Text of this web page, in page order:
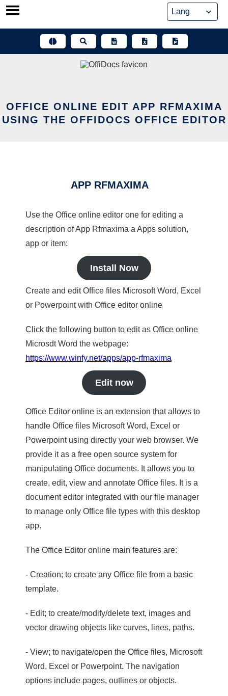
Skip
OFFICE ONLINE EDIT APP RFMAXIMA
USING THE OFFIDOCS OFFICE EDITOR
APP RFMAXIMA
Use the Office online editor one for editing a
description of App Rfmaxima a Apps solution,
app or item:
Install Now
Create and edit Office files Microsoft Word, Excel
or Powerpoint with Office editor online
Click the following button to edit as Office online
Microsdt Word the webpage:
https://www.winfy.net/apps/app-rfmaxima
Edit now
Office Editor online is an extension that allows to
handle Office files Microsoft Word, Excel or
Powerpoint using directly your web browser. We
provide it as a free open source system for
manipulating Office documents. It allows you to
create, edit, view and annotate Office files. It is a
document editor integrated with our file manager
to manage only Office file types with this desktop
app.
The Office Editor online main features are:
- Creation; to create any Office file from a basic
template.
- Edit; to create/modify/delete text, images and
vector drawing objects like curves, lines, paths.
- View; to navigate/open the Office files, Microsoft
Word, Excel or Powerpoint. The navigation
options include pages, outlines or objects.